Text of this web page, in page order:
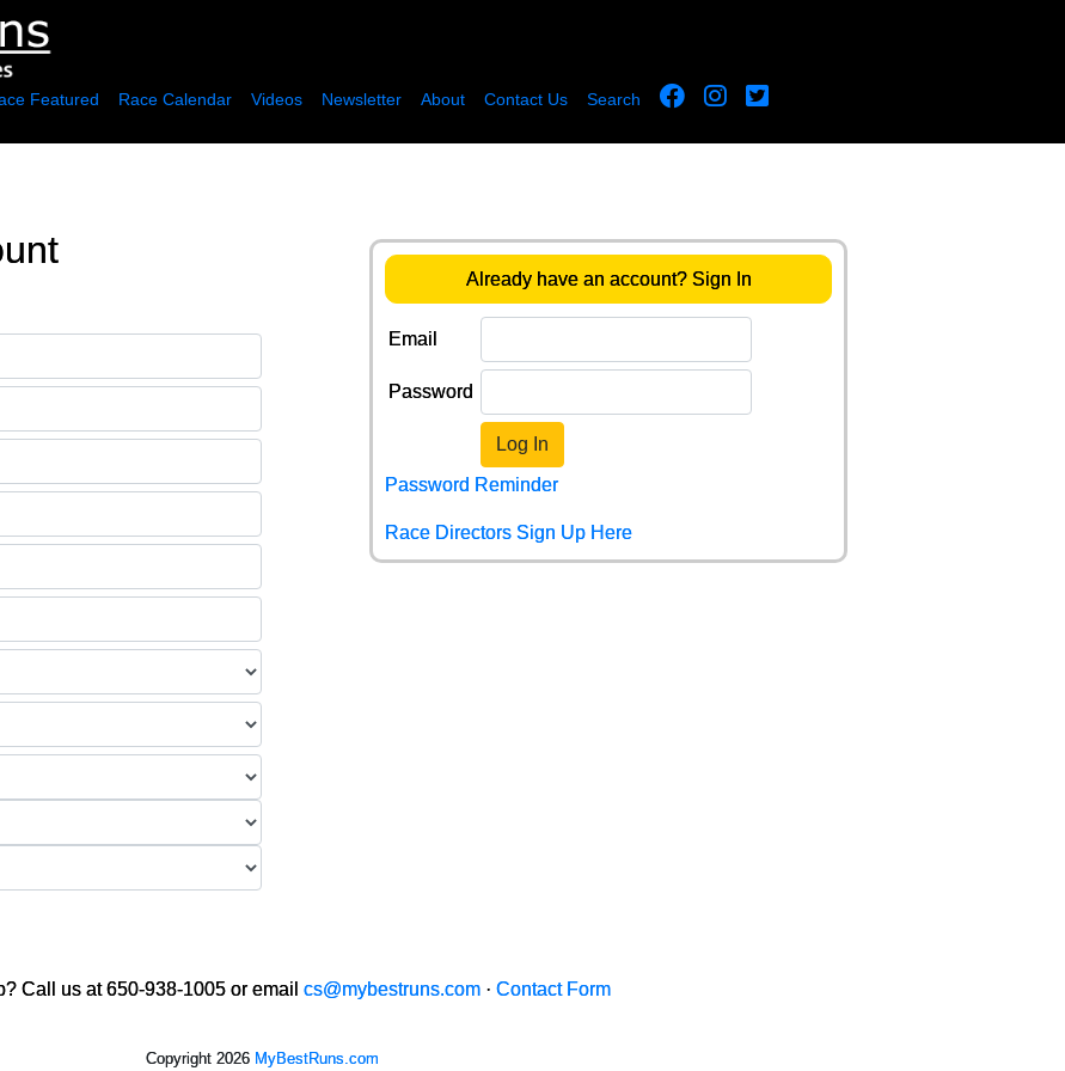
Featured Race Calendar Videos Newsletter About Contact Us Search
Already have an account? Sign In
Email
Password
Log In
Password Reminder
Race Directors Sign Up Here
Call us at 650-938-1005 or email cs@mybestruns.com· Contact Form
Copyright 2026 MyBestRuns.com